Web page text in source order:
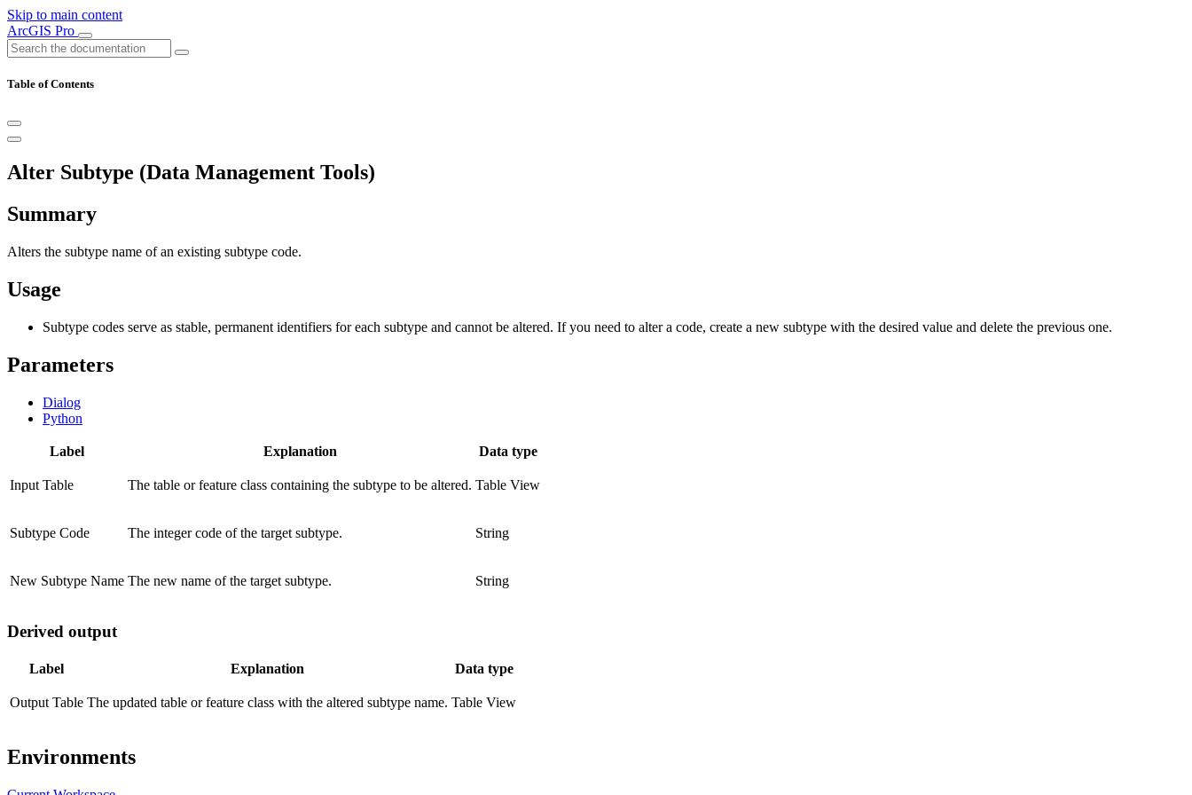
Skip to main content
ArcGIS Pro
Table of Contents
Alter Subtype (Data Management Tools)
Summary
Alters the subtype name of an existing subtype code.
Usage
Subtype codes serve as stable, permanent identifiers for each subtype and cannot be altered. If you need to alter a code, create a new subtype with the desired value and delete the previous one.
Parameters
Dialog
Python
Label Explanation Data type
Input Table The table or feature class containing the subtype to be altered. Table View
Subtype Code The integer code of the target subtype. String
New Subtype Name The new name of the target subtype. String
Derived output
Label Explanation Data type
Output Table The updated table or feature class with the altered subtype name. Table View
Environments